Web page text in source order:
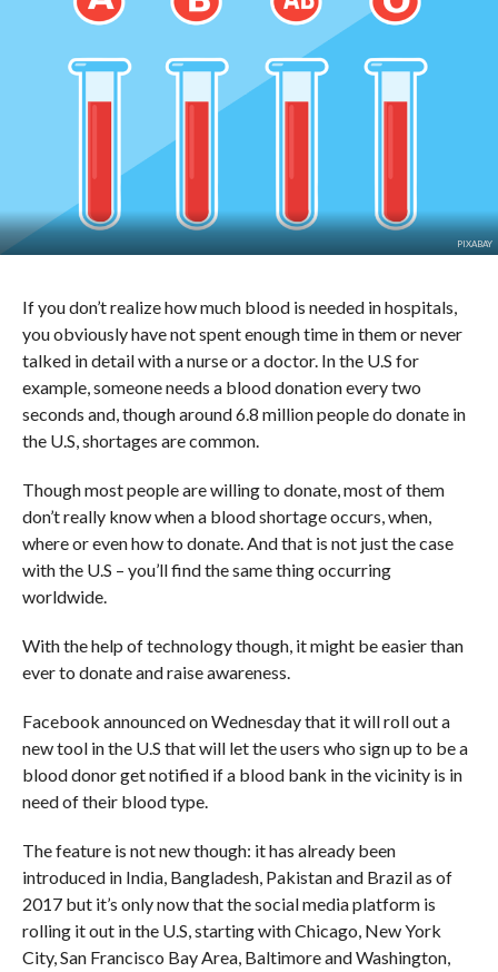
PIXABAY
If you don’t realize how much blood is needed in hospitals,
you obviously have not spent enough time in them or never
talked in detail with a nurse or a doctor. In the U.S for
example, someone needs a blood donation every two
seconds and, though around 6.8 million people do donate in
the U.S, shortages are common.
Though most people are willing to donate, most of them
don’t really know when a blood shortage occurs, when,
where or even how to donate. And that is not just the case
with the U.S – you’ll find the same thing occurring
worldwide.
With the help of technology though, it might be easier than
ever to donate and raise awareness.
Facebook announced on Wednesday that it will roll out a
new tool in the U.S that will let the users who sign up to be a
blood donor get notified if a blood bank in the vicinity is in
need of their blood type.
The feature is not new though: it has already been
introduced in India, Bangladesh, Pakistan and Brazil as of
2017 but it’s only now that the social media platform is
rolling it out in the U.S, starting with Chicago, New York
City, San Francisco Bay Area, Baltimore and Washington,